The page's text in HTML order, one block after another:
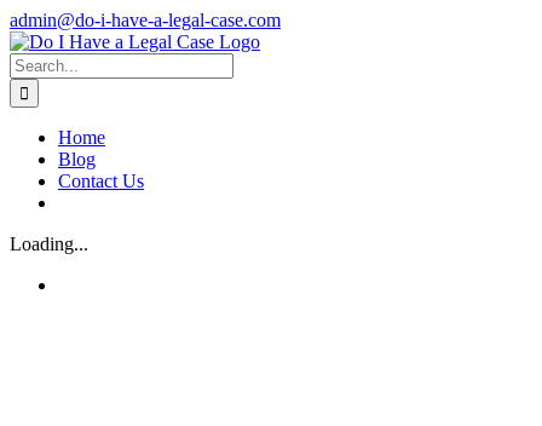
Skip
to
content
admin@do-i-have-a-legal-case.com
Facebook
X
Search
for:
Home
Blog
Contact Us
Loading...